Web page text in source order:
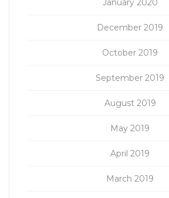
January 2020
December 2019
October 2019
September 2019
August 2019
May 2019
April 2019
March 2019